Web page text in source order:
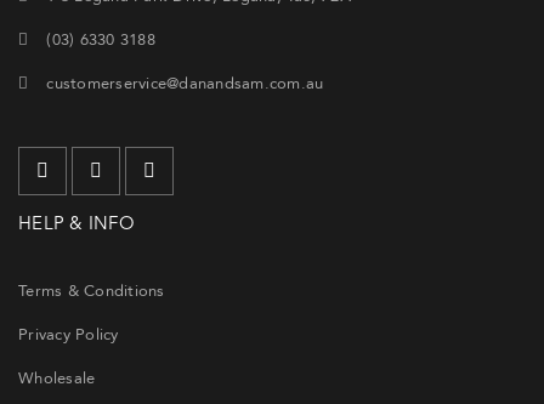
(03) 6330 3188
customerservice@danandsam.com.au
HELP & INFO
Terms & Conditions
Privacy Policy
Wholesale